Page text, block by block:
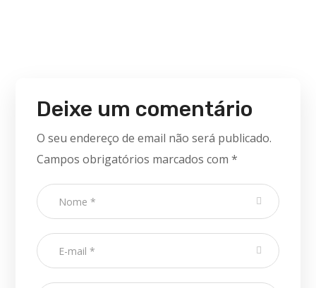
Deixe um comentário
O seu endereço de email não será publicado.
Campos obrigatórios marcados com*